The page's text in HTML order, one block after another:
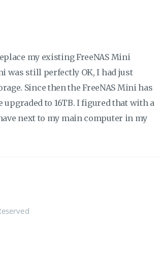
my existing FreeNAS Mini
was still perfectly OK, I had just
Since then the FreeNAS Mini has
to 16TB. I figured that with a
next to my main computer in my